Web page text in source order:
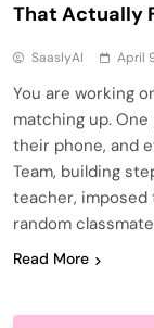
That Actually
SaaslyAI April
You are working
matching up.
their phone, and
Team, building
teacher, imposed
random
Read More